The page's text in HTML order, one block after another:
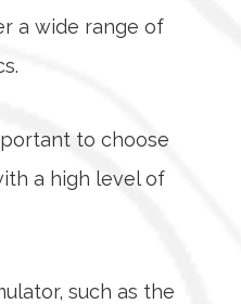
a wide range of
to choose
a high level of
such as the